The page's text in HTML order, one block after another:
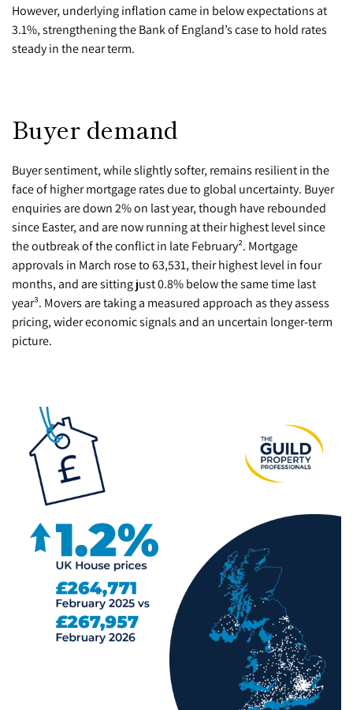
However, underlying inflation came in below expectations at
3.1%, strengthening the Bank of England’s case to hold rates
steady in the near term.
Buyer demand
Buyer sentiment, while slightly softer, remains resilient in the
face of higher mortgage rates due to global uncertainty. Buyer
enquiries are down 2% on last year, though have rebounded
since Easter, and are now running at their highest level since
the outbreak of the conflict in late February². Mortgage
approvals in March rose to 63,531, their highest level in four
months, and are sitting just 0.8% below the same time last
year³. Movers are taking a measured approach as they assess
pricing, wider economic signals and an uncertain longer-term
picture.